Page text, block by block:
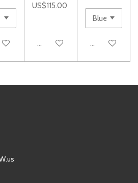
cart
US$115.00
Notify me when available
Add to cart